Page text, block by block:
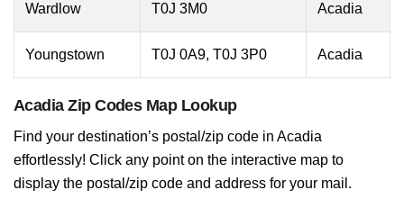
Wardlow T0J 3M0 Acadia
Youngstown T0J 0A9, T0J 3P0 Acadia
Acadia Zip Codes Map Lookup
Find your destination’s postal/zip code in Acadia
effortlessly! Click any point on the interactive map to
display the postal/zip code and address for your mail.